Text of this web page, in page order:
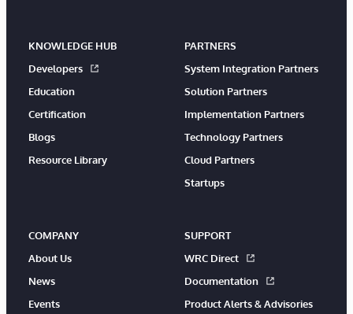
KNOWLEDGE HUB
Developers
Education
Certification
Blogs
Resource Library
PARTNERS
System Integration Partners
Solution Partners
Implementation Partners
Technology Partners
Cloud Partners
Startups
COMPANY
About Us
News
Events
SUPPORT
WRC Direct
Documentation
Product Alerts & Advisories